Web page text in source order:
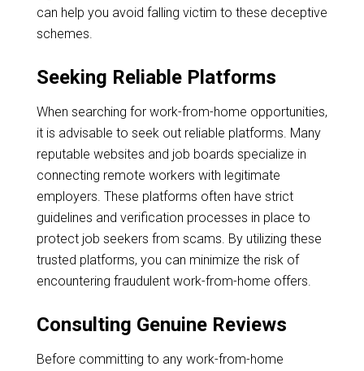
can help you avoid falling victim to these deceptive
schemes.
Seeking Reliable Platforms
When searching for work-from-home opportunities,
it is advisable to seek out reliable platforms. Many
reputable websites and job boards specialize in
connecting remote workers with legitimate
employers. These platforms often have strict
guidelines and verification processes in place to
protect job seekers from scams. By utilizing these
trusted platforms, you can minimize the risk of
encountering fraudulent work-from-home offers.
Consulting Genuine Reviews
Before committing to any work-from-home